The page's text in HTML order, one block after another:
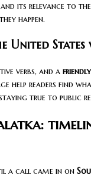
its relevance to
happen.
United
verbs, and a
help readers find
true to public
a call came in on